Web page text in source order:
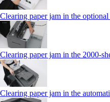
Clearing paper jam in the
Clearing paper jam in the 2000-
Clearing paper jam in the